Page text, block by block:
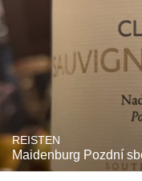
REISTEN
Maidenburg Pozdní